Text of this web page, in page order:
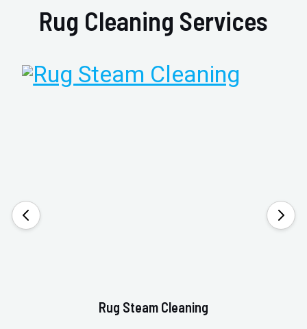
Rug Cleaning Services
Rug Steam Cleaning